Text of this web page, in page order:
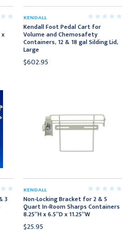
x
KENDALL
Kendall Foot Pedal Cart for
Volume and Chemosafety
Containers, 12 & 18 gal Silding Lid,
Large
$602.95
3
KENDALL
Non-Locking Bracket for 2 & 5
Quart In-Room Sharps Containers
8.25”H x 6.5”D x 11.25”W
$25.95